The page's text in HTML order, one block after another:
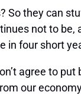
So they can
not to
four short
agree to
our